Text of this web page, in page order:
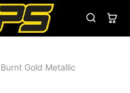
Gold Metallic